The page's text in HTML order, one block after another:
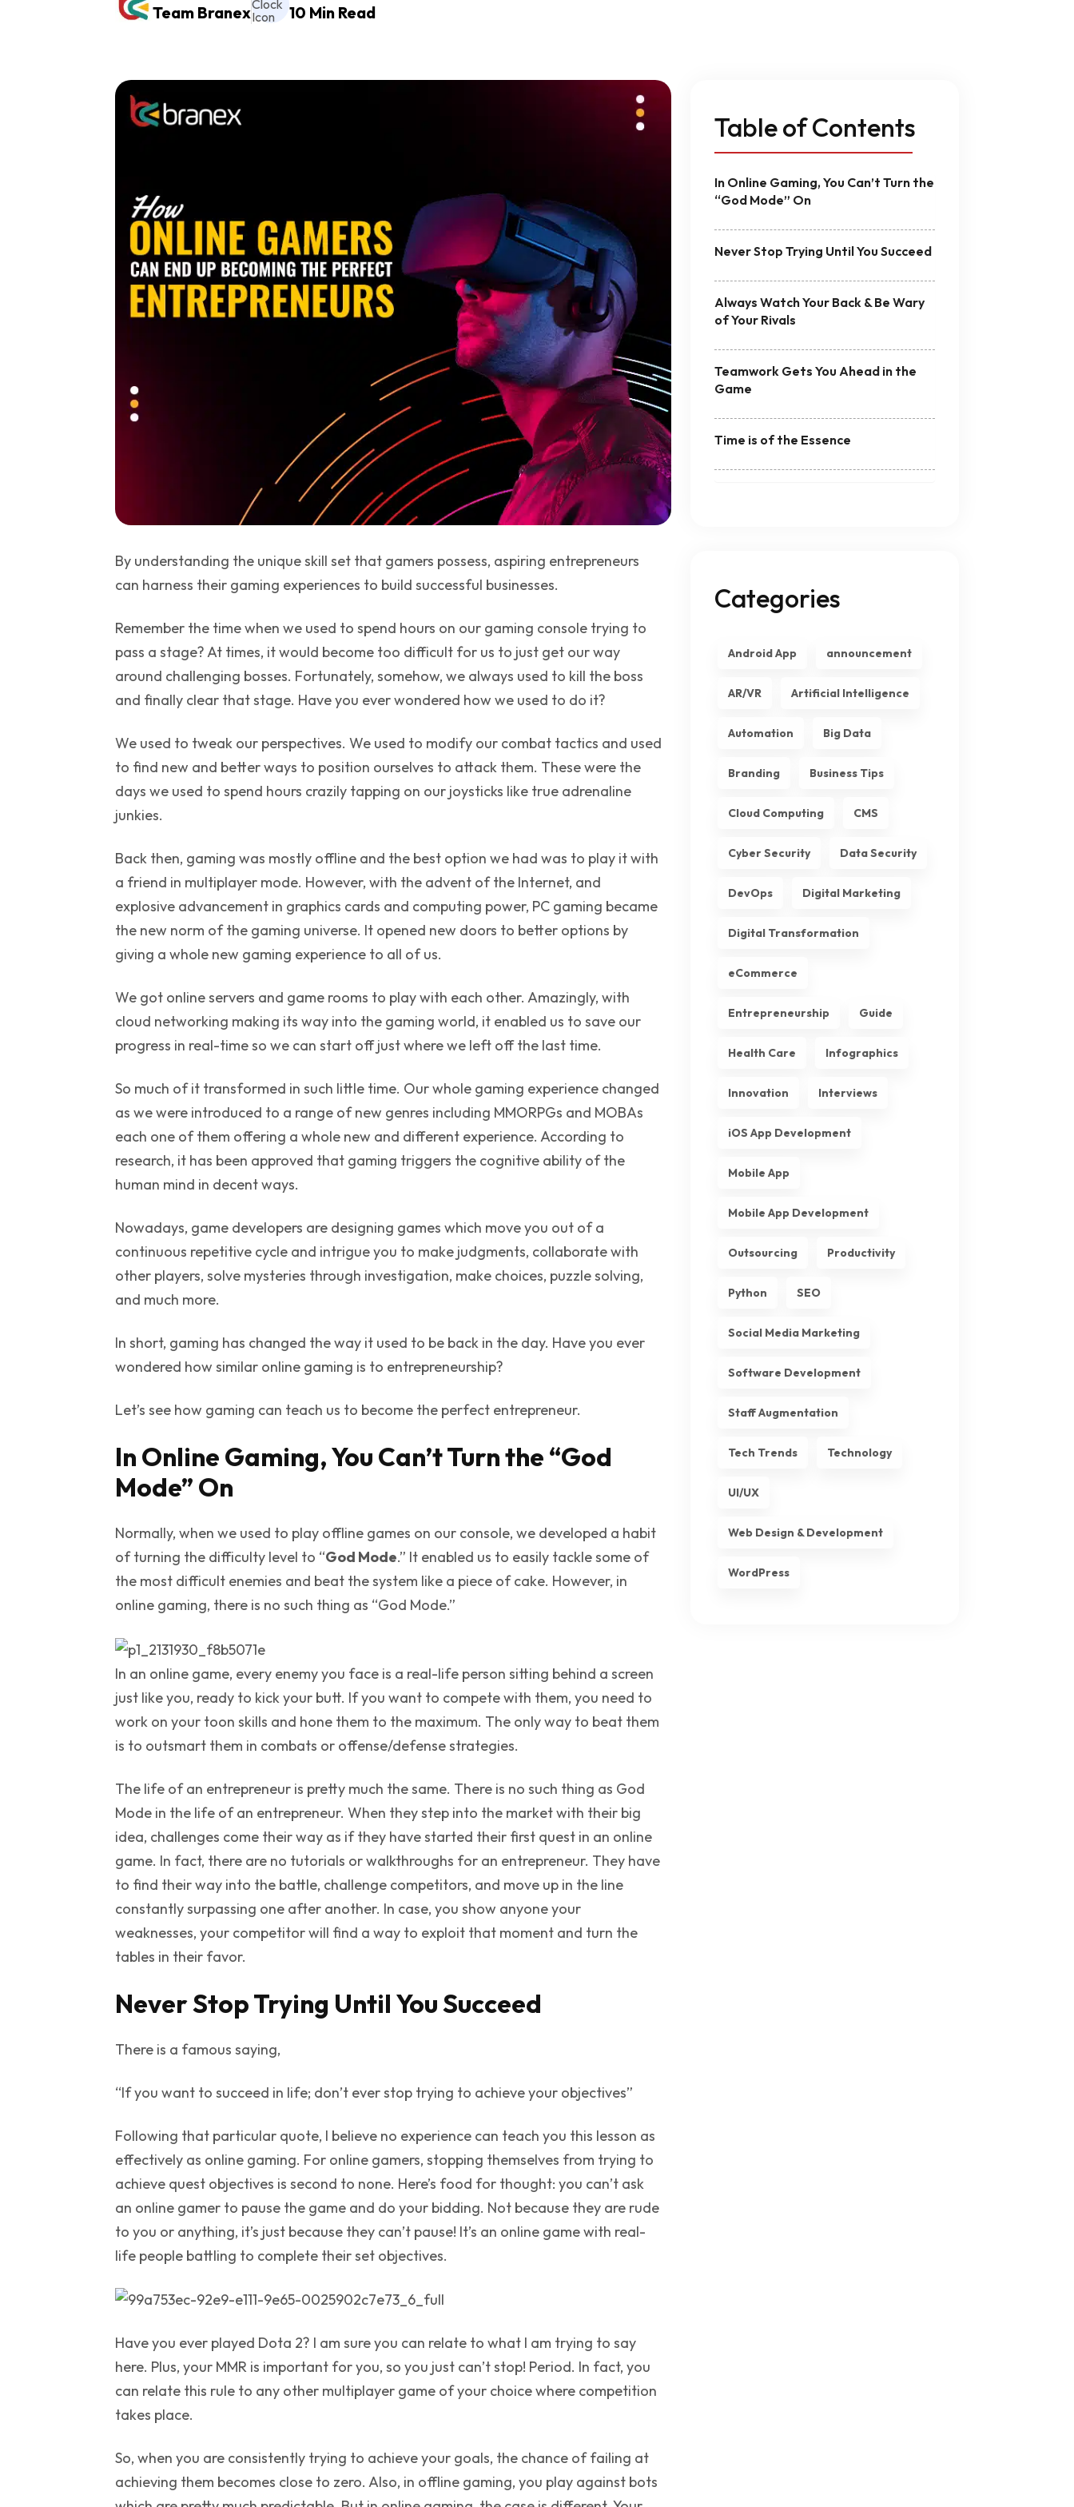
Team Branex 10 Min Read
By understanding the unique skill set that gamers possess, aspiring entrepreneurs
can harness their gaming experiences to build successful businesses.
Remember the time when we used to spend hours on our gaming console trying to
pass a stage? At times, it would become too difficult for us to just get our way
around challenging bosses. Fortunately, somehow, we always used to kill the boss
and finally clear that stage. Have you ever wondered how we used to do it?
We used to tweak our perspectives. We used to modify our combat tactics and used
to find new and better ways to position ourselves to attack them. These were the
days we used to spend hours crazily tapping on our joysticks like true adrenaline
junkies.
Back then, gaming was mostly offline and the best option we had was to play it with
a friend in multiplayer mode. However, with the advent of the Internet, and
explosive advancement in graphics cards and computing power, PC gaming became
the new norm of the gaming universe. It opened new doors to better options by
giving a whole new gaming experience to all of us.
We got online servers and game rooms to play with each other. Amazingly, with
cloud networking making its way into the gaming world, it enabled us to save our
progress in real-time so we can start off just where we left off the last time.
So much of it transformed in such little time. Our whole gaming experience changed
as we were introduced to a range of new genres including MMORPGs and MOBAs
each one of them offering a whole new and different experience. According to
research, it has been approved that gaming triggers the cognitive ability of the
human mind in decent ways.
Nowadays, game developers are designing games which move you out of a
continuous repetitive cycle and intrigue you to make judgments, collaborate with
other players, solve mysteries through investigation, make choices, puzzle solving,
and much more.
In short, gaming has changed the way it used to be back in the day. Have you ever
wondered how similar online gaming is to entrepreneurship?
Let’s see how gaming can teach us to become the perfect entrepreneur.
In Online Gaming, You Can’t Turn the “God
Mode” On
Normally, when we used to play offline games on our console, we developed a habit
of turning the difficulty level to “God Mode.” It enabled us to easily tackle some of
the most difficult enemies and beat the system like a piece of cake. However, in
online gaming, there is no such thing as “God Mode.”
In an online game, every enemy you face is a real-life person sitting behind a screen
just like you, ready to kick your butt. If you want to compete with them, you need to
work on your toon skills and hone them to the maximum. The only way to beat them
is to outsmart them in combats or offense/defense strategies.
The life of an entrepreneur is pretty much the same. There is no such thing as God
Mode in the life of an entrepreneur. When they step into the market with their big
idea, challenges come their way as if they have started their first quest in an online
game. In fact, there are no tutorials or walkthroughs for an entrepreneur. They have
to find their way into the battle, challenge competitors, and move up in the line
constantly surpassing one after another. In case, you show anyone your
weaknesses, your competitor will find a way to exploit that moment and turn the
tables in their favor.
Never Stop Trying Until You Succeed
There is a famous saying,
“If you want to succeed in life; don’t ever stop trying to achieve your objectives”
Following that particular quote, I believe no experience can teach you this lesson as
effectively as online gaming. For online gamers, stopping themselves from trying to
achieve quest objectives is second to none. Here’s food for thought: you can’t ask
an online gamer to pause the game and do your bidding. Not because they are rude
to you or anything, it’s just because they can’t pause! It’s an online game with real-
life people battling to complete their set objectives.
Have you ever played Dota 2? I am sure you can relate to what I am trying to say
here. Plus, your MMR is important for you, so you just can’t stop! Period. In fact, you
can relate this rule to any other multiplayer game of your choice where competition
takes place.
So, when you are consistently trying to achieve your goals, the chance of failing at
achieving them becomes close to zero. Also, in offline gaming, you play against bots
Table of Contents
In Online Gaming, You Can’t Turn the
“God Mode” On
Never Stop Trying Until You Succeed
Always Watch Your Back & Be Wary
of Your Rivals
Teamwork Gets You Ahead in the
Game
Time is of the Essence
Categories
Android App announcement
AR/VR Artificial Intelligence
Automation Big Data
Branding Business Tips
Cloud Computing CMS
Cyber Security Data Security
DevOps Digital Marketing
Digital Transformation
eCommerce
Entrepreneurship Guide
Health Care Infographics
Innovation Interviews
iOS App Development
Mobile App
Mobile App Development
Outsourcing Productivity
Python SEO
Social Media Marketing
Software Development
Staff Augmentation
Tech Trends Technology
UI/UX
Web Design & Development
WordPress